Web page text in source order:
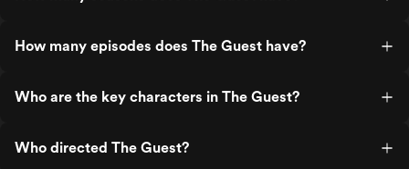
How many episodes does The Guest have?
Who are the key characters in The Guest?
Who directed The Guest?